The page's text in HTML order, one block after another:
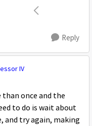
Reply
IV
once and the
to do is wait about
and try again, making